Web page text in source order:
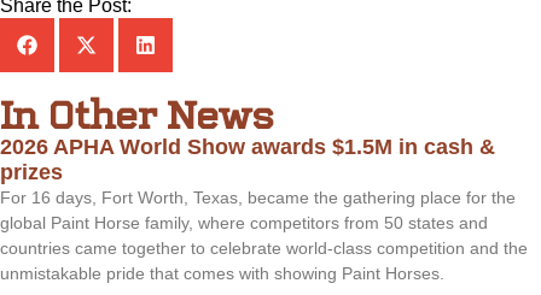
Share the Post:
In Other News
2026 APHA World Show awards $1.5M in cash &
prizes
For 16 days, Fort Worth, Texas, became the gathering place for the
global Paint Horse family, where competitors from 50 states and
countries came together to celebrate world-class competition and the
unmistakable pride that comes with showing Paint Horses.